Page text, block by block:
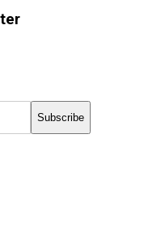
Subscribe